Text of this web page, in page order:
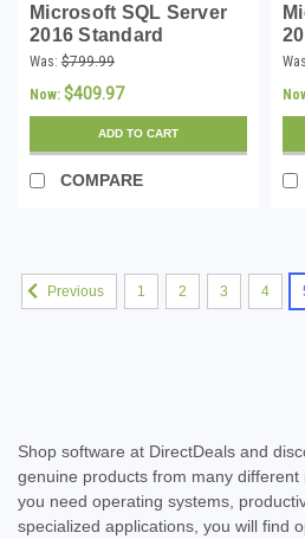
Microsoft SQL Server
2016 Standard
Download
Was: $799.99
Now: $409.97
ADD TO CART
COMPARE
Previous 1 2 3 4
Shop software at DirectDeals and
genuine products from many
you need operating systems,
specialized applications, you will find